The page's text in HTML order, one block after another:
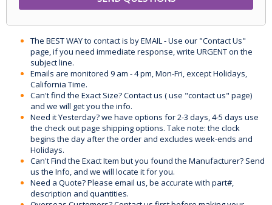
The BEST WAY to contact is by EMAIL - Use our "Contact Us"
page, if you need immediate response, write URGENT on the
subject line.
Emails are monitored 9 am - 4 pm, Mon-Fri, except Holidays,
California Time.
Can't find the Exact Size? Contact us ( use "contact us" page)
and we will get you the info.
Need it Yesterday? we have options for 2-3 days, 4-5 days use
the check out page shipping options. Take note: the clock
begins the day after the order and excludes week-ends and
Holidays.
Can't Find the Exact Item but you found the Manufacturer? Send
us the Info, and we will locate it for you.
Need a Quote? Please email us, be accurate with part#,
description and quantities.